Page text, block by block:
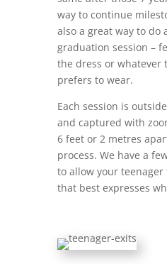
way to continue
also a great way to do
graduation session –
the dress or whatever
prefers to wear.
Each session is
and captured with
6 feet or 2 metres
process. We have a
to allow your
that best expresses